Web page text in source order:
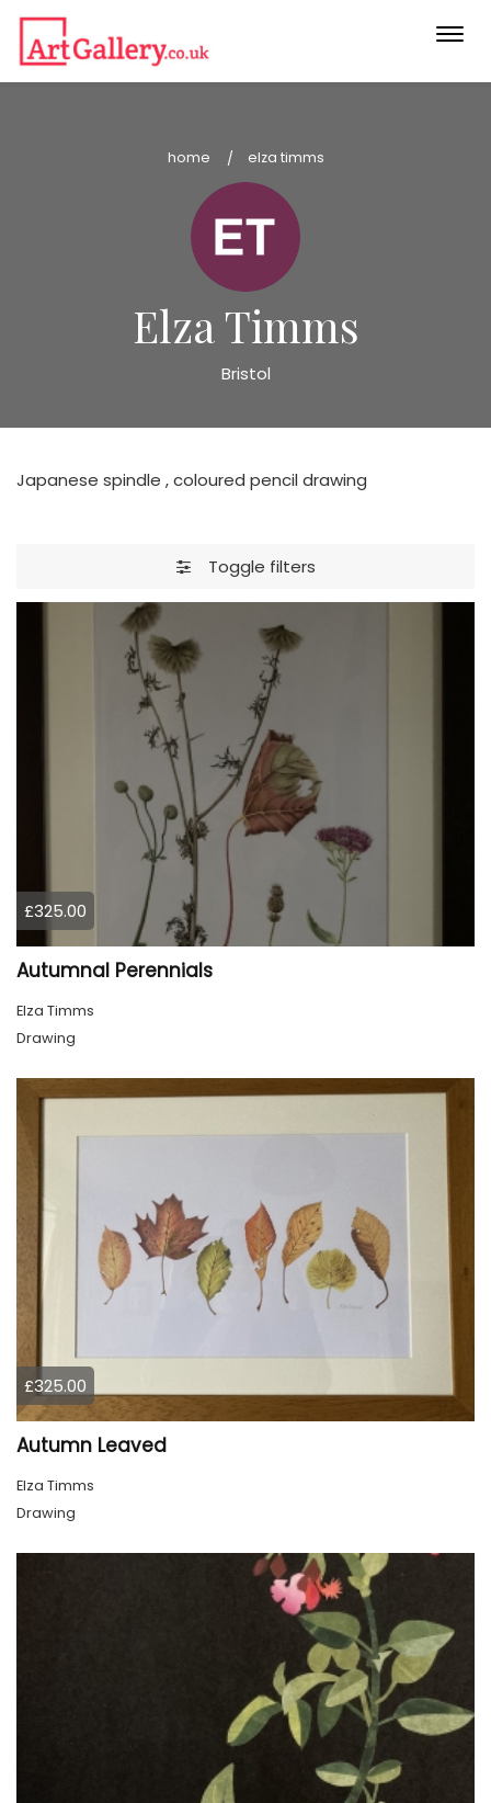
home elza timms
Elza Timms
Bristol
Japanese spindle , coloured pencil drawing
Toggle filters
£325.00
Autumnal Perennials
Elza Timms
Drawing
£325.00
Autumn Leaved
Elza Timms
Drawing